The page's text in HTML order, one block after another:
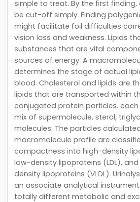
simple to treat. By the first
be cut-off simply. Finding
might facilitate foil difficulties
vision loss and weakness. Lipids
substances that are vital
sources of energy. A
determines the stage of actual
blood. Cholesterol and lipids are
lipids that are transported within
conjugated protein particles.
mix of supermolecule, sterol,
molecules. The particles
macromolecule profile are
compactness into high-density
low-density lipoproteins (LDL),
density lipoproteins (VLDL).
an associate analytical
totally different metabolic and